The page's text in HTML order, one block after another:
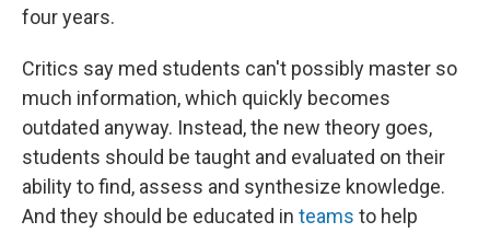
four years.
Critics say med students can't possibly master so
much information, which quickly becomes
outdated anyway. Instead, the new theory goes,
students should be taught and evaluated on their
ability to find, assess and synthesize knowledge.
And they should be educated in teams to help